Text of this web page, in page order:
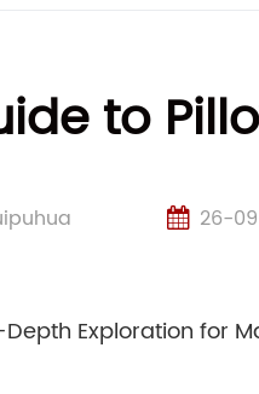
to
26-
Exploration for